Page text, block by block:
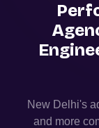
New Delhi's
and more